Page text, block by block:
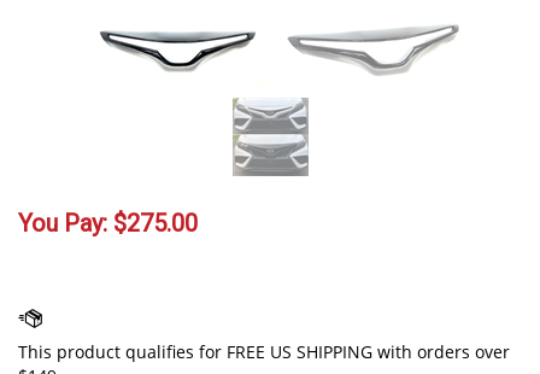
You Pay: $275.00